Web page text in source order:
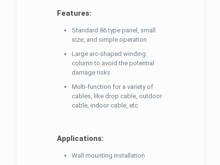
Features:
Standard 86 type panel, small
size, and simple operation
Large arc-shaped winding
column to avoid the potential
damage risks
Multi-function for a variety of
cables, like drop cable, outdoor
cable, indoor cable, etc
Applications:
Wall mounting installation